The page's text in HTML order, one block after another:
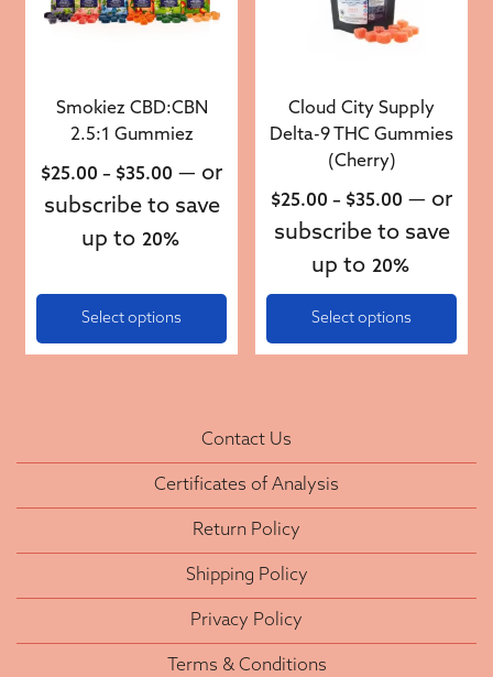
Smokiez CBD:CBN
2.5:1 Gummiez
$25.00 – $35.00 Price range: $25.00 through $35.00
— or
subscribe to save
up to 20%
Select options
Cloud City Supply
Delta-9 THC Gummies
(Cherry)
$25.00 – $35.00 Price
— or
subscribe to save
up to 20%
Select options
Contact Us
Certificates of Analysis
Return Policy
Shipping Policy
Privacy Policy
Terms & Conditions